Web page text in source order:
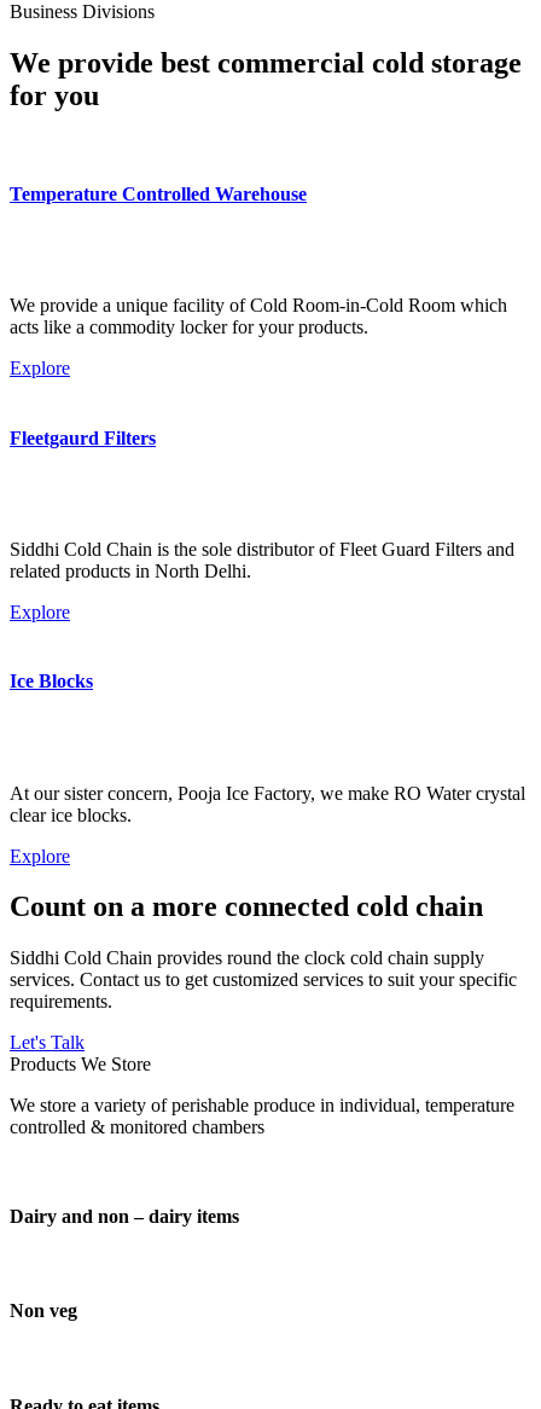
Business Divisions
We provide best commercial cold storage
for you
Temperature Controlled Warehouse
We provide a unique facility of Cold Room-in-Cold Room which
acts like a commodity locker for your products.
Explore
Fleetgaurd Filters
Siddhi Cold Chain is the sole distributor of Fleet Guard Filters and
related products in North Delhi.
Explore
Ice Blocks
At our sister concern, Pooja Ice Factory, we make RO Water crystal
clear ice blocks.
Explore
Count on a more connected cold chain
Siddhi Cold Chain provides round the clock cold chain supply
services. Contact us to get customized services to suit your specific
requirements.
Let's Talk
Products We Store
We store a variety of perishable produce in individual, temperature
controlled & monitored chambers
Dairy and non – dairy items
Non veg